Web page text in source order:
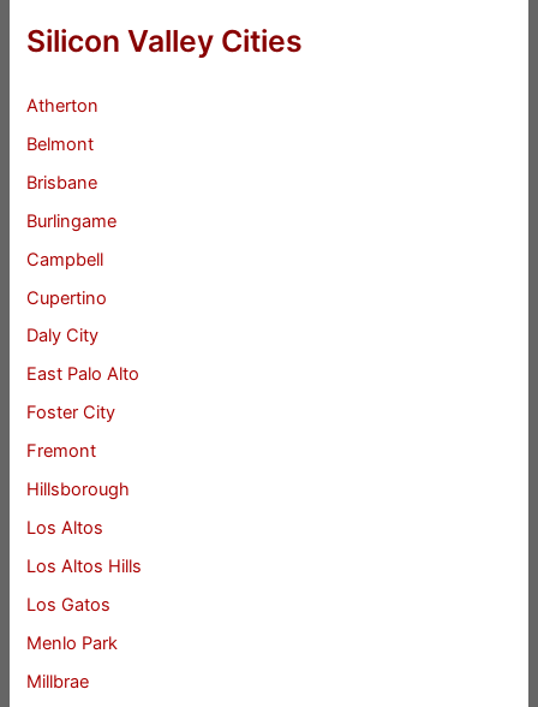
Silicon Valley Cities
Atherton
Belmont
Brisbane
Burlingame
Campbell
Cupertino
Daly City
East Palo Alto
Foster City
Fremont
Hillsborough
Los Altos
Los Altos Hills
Los Gatos
Menlo Park
Millbrae